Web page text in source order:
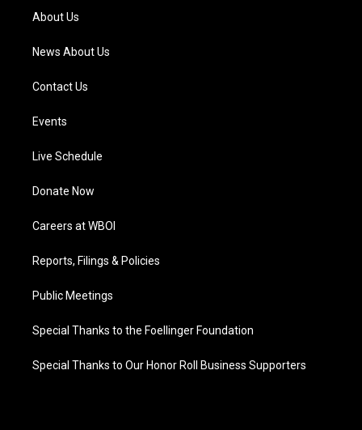
a
m
About Us
News About Us
Contact Us
Events
Live Schedule
Donate Now
Careers at WBOI
Reports, Filings & Policies
Public Meetings
Special Thanks to the Foellinger Foundation
Special Thanks to Our Honor Roll Business Supporters